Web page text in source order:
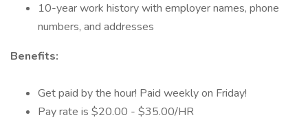
10-year work history with employer names, phone
numbers, and addresses
Benefits:
Get paid by the hour! Paid weekly on Friday!
Pay rate is $20.00 - $35.00/HR